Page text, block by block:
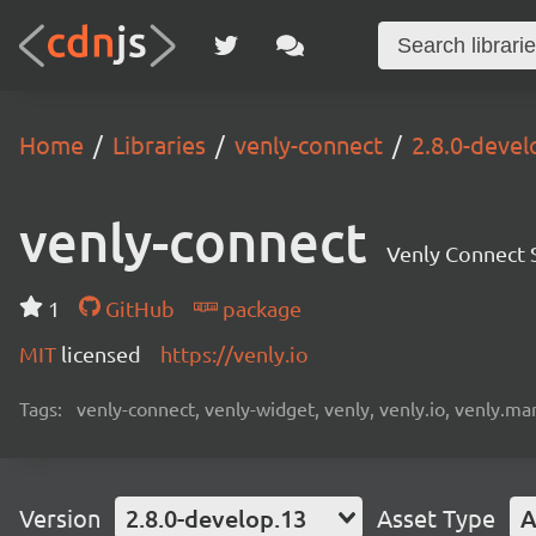
Home Libraries venly-connect 2.8.0-
venly-connect Venly Connect
1 GitHub
package
MIT licensed https://venly.io
Tags: venly-connect, venly-widget, venly, venly.io,
Version 2.8.0-develop.13 Asset Type